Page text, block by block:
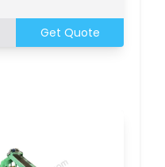
Get Quote